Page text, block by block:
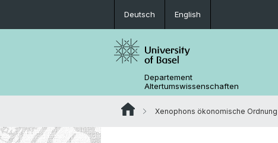
Deutsch English
Departement
Altertumswissenschaften
Xenophons ökonomische Ordnung